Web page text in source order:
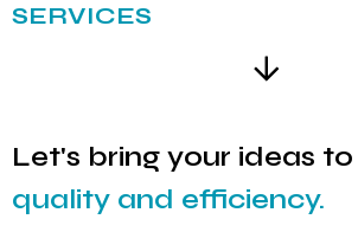
SERVICES
Let's bring your ideas
quality and efficiency.